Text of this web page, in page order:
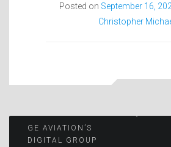
Posted on September 16,
Christopher
Post
GE AVIATION’S
DIGITAL GROUP